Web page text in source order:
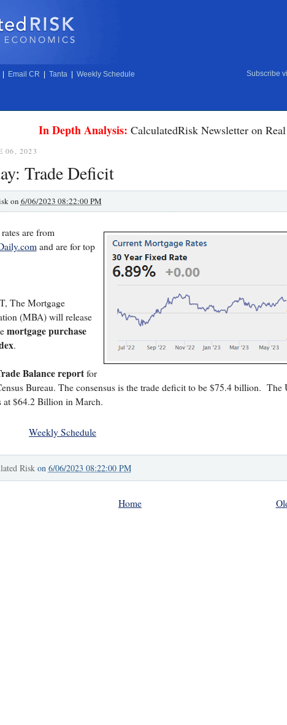
Email CR Tanta Weekly Schedule Subscribe
In Depth Analysis: CalculatedRisk Newsletter on
06, 2023
Trade Deficit
on 6/06/2023 08:22:00 PM
are from
and are for top
The Mortgage
(MBA) will release
mortgage purchase
.
Balance reportfor
Bureau. The consensus is the trade deficit to be $75.4 billion. The
at $64.2 Billion in March.
Weekly Schedule
Risk on 6/06/2023 08:22:00 PM
Home